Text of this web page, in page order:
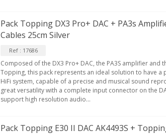
Pack Topping DX3 Pro+ DAC + PA3s
Cables 25cm Silver
Ref : 17686
Composed of the DX3 Pro+ DAC, the PA3S amplifier and
Topping, this pack represents an ideal solution to have
HiFi system, capable of a precise and musical sound
great versatility with a complete input connector on the
support high resolution audio...
Pack Topping E30 II DAC AK4493S +